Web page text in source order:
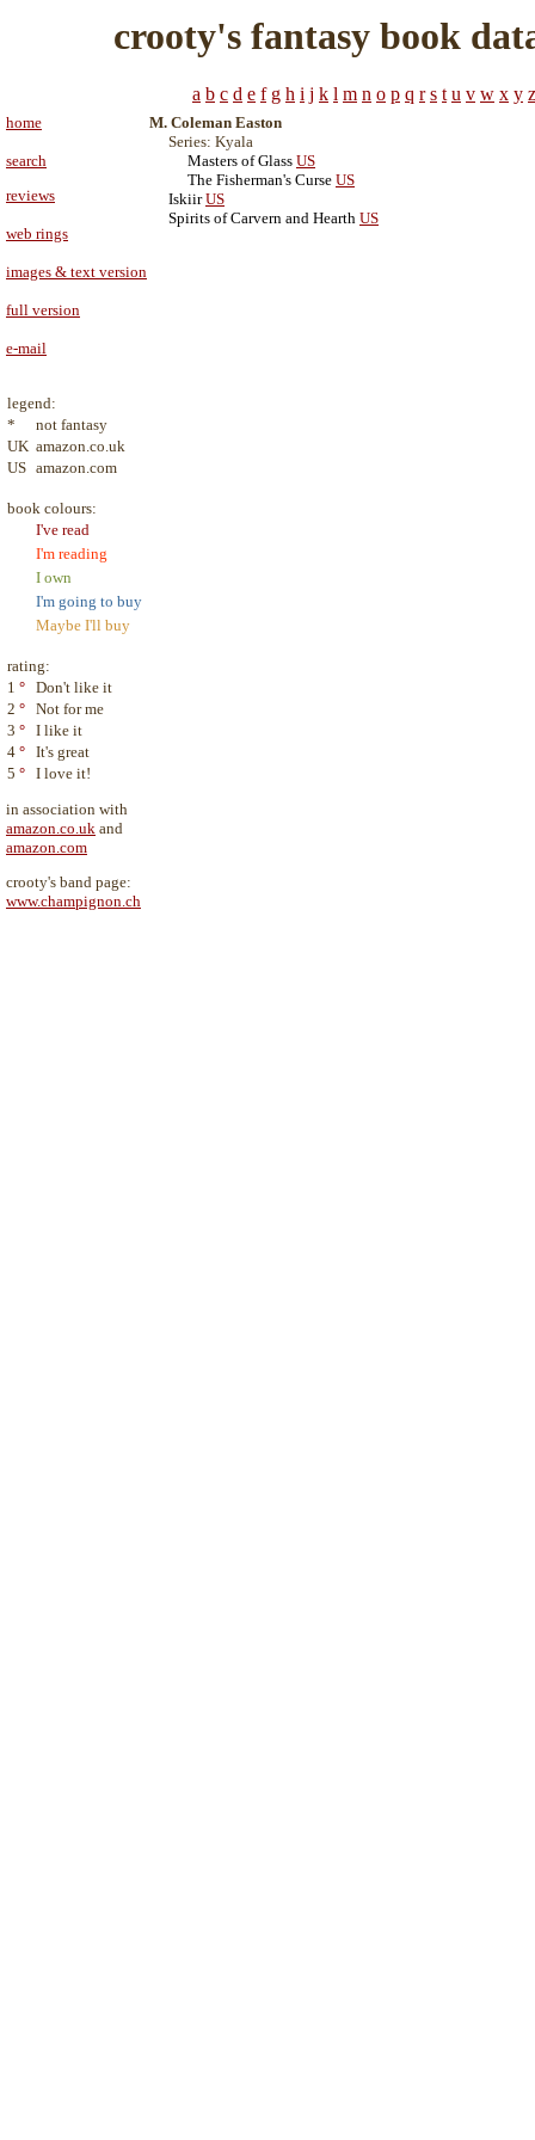
crooty's fantasy book
a b c d e f g h i j k l m n o p q r s t u v w x y z
home
search
reviews
web rings
images & text version
full version
e-mail
legend:
*
not fantasy
UK amazon.co.uk
US amazon.com
book colours:
I've read
I'm reading
I own
I'm going to buy
Maybe I'll buy
rating:
1 ° Don't like it
2 ° Not for me
3 ° I like it
4 ° It's great
5 ° I love it!
in association with
amazon.co.uk and
amazon.com
crooty's band page:
www.champignon.ch
M. Coleman Easton
Series: Kyala
Masters of Glass US
The Fisherman's Curse US
Iskiir US
Spirits of Carvern and Hearth US